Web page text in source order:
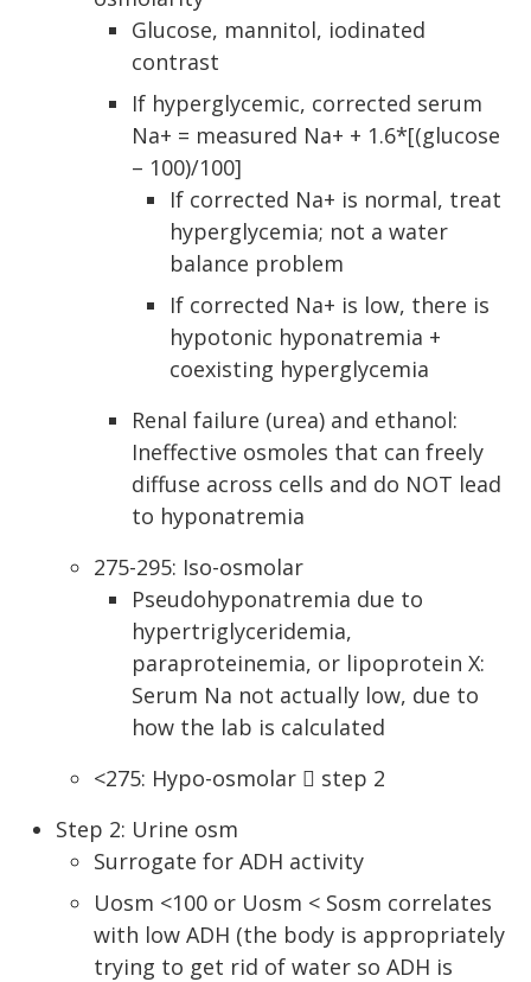
Glucose, mannitol, iodinated
contrast
If hyperglycemic, corrected serum
Na+ = measured Na+ + 1.6*[(glucose
– 100)/100]
If corrected Na+ is normal, treat
hyperglycemia; not a water
balance problem
If corrected Na+ is low, there is
hypotonic hyponatremia +
coexisting hyperglycemia
Renal failure (urea) and ethanol:
Ineffective osmoles that can freely
diffuse across cells and do NOT lead
to hyponatremia
275-295: Iso-osmolar
Pseudohyponatremia due to
hypertriglyceridemia,
paraproteinemia, or lipoprotein X:
Serum Na not actually low, due to
how the lab is calculated
<275: Hypo-osmolar  step 2
Step 2: Urine osm
Surrogate for ADH activity
Uosm <100 or Uosm < Sosm correlates
with low ADH (the body is appropriately
trying to get rid of water so ADH is